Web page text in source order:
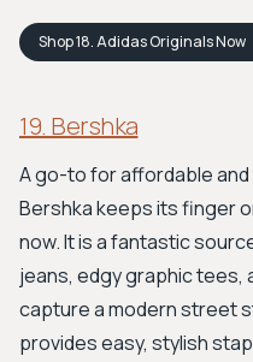
Shop18. Adidas OriginalsNow
19. Bershka
A go-to for affordable
Bershka keeps its finger
now. It is a fantastic
jeans, edgy graphic tees,
capture a modern street
provides easy, stylish